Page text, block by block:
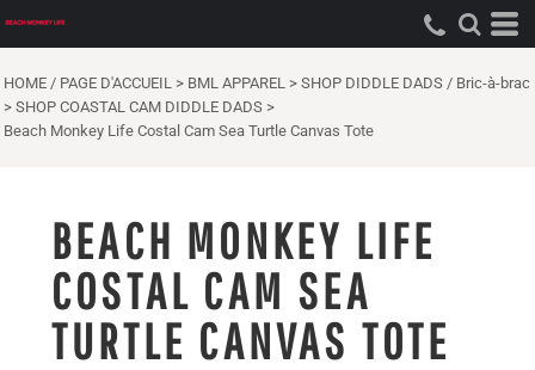
HOME / PAGE D'ACCUEIL > BML APPAREL > SHOP DIDDLE DADS / Bric-à-brac
> SHOP COASTAL CAM DIDDLE DADS >
Beach Monkey Life Costal Cam Sea Turtle Canvas Tote
BEACH MONKEY LIFE
COSTAL CAM SEA
TURTLE CANVAS TOTE